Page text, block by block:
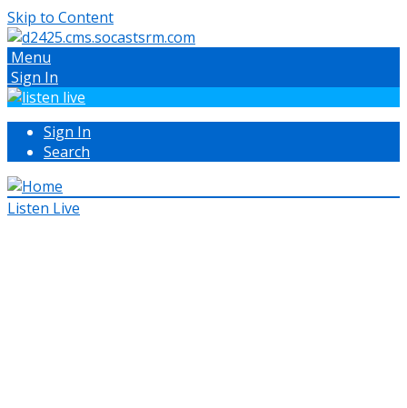
Skip to Content
Menu
Sign In
Sign In
Search
Listen Live